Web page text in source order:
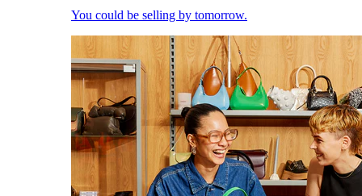
You could be selling by tomorrow.